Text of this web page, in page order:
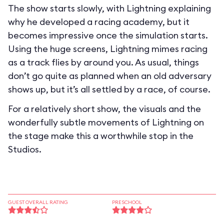
The show starts slowly, with Lightning explaining
why he developed a racing academy, but it
becomes impressive once the simulation starts.
Using the huge screens, Lightning mimes racing
as a track flies by around you. As usual, things
don’t go quite as planned when an old adversary
shows up, but it’s all settled by a race, of course.
For a relatively short show, the visuals and the
wonderfully subtle movements of Lightning on
the stage make this a worthwhile stop in the
Studios.
GUEST OVERALL RATING PRESCHOOL